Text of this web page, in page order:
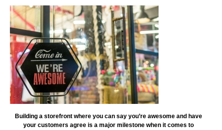
Building a storefront where you can say you’re awesome and have
your customers agree is a major milestone when it comes to